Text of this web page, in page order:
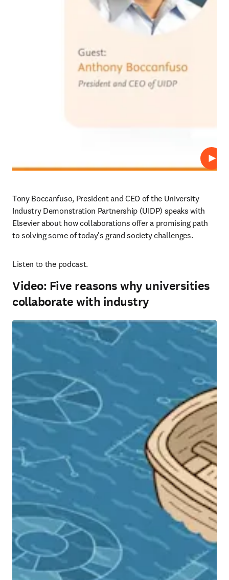
Tony Boccanfuso, President and CEO of the University
Industry Demonstration Partnership (UIDP) speaks with
Elsevier about how collaborations offer a promising path
to solving some of today's grand society challenges.
Listen to the podcast.
Video: Five reasons why universities
collaborate with industry